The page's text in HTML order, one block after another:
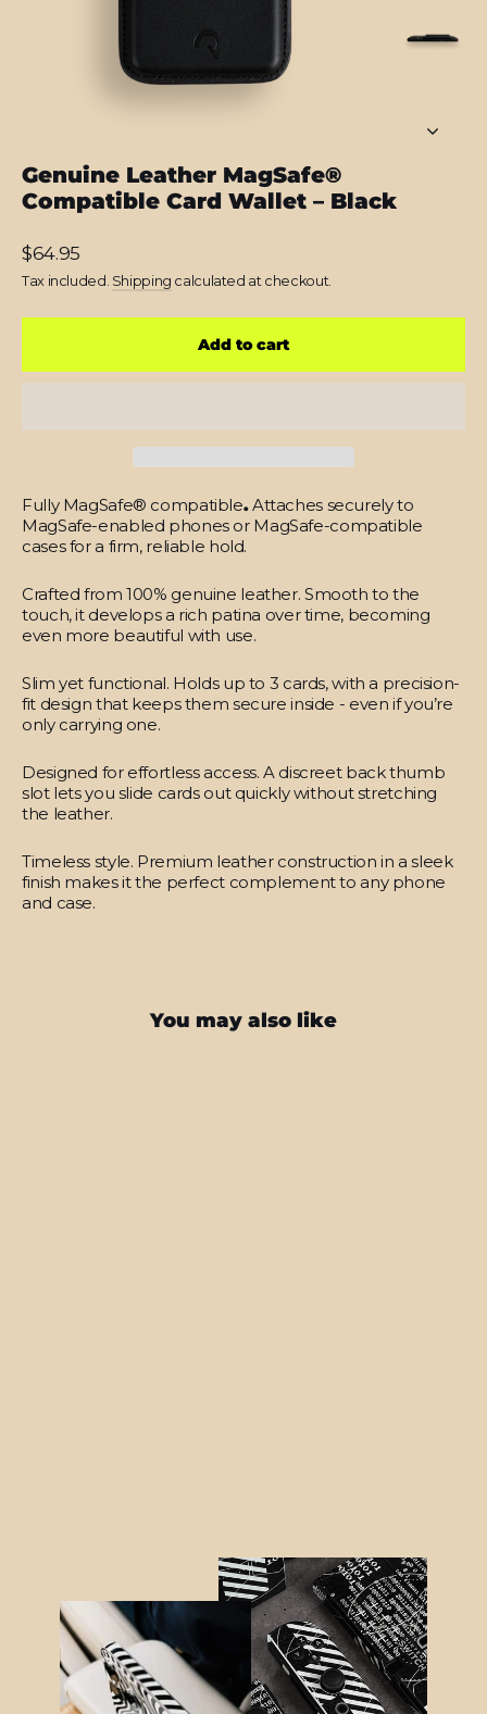
Genuine Leather MagSafe®
Compatible Card Wallet – Black
Regular
price
$64.95
Tax included. Shipping calculated at checkout.
Add to cart
Fully MagSafe® compatible.Attaches securely to
MagSafe-enabled phones or MagSafe-compatible
cases for a firm, reliable hold.
Crafted from 100% genuine leather. Smooth to the
touch, it develops a rich patina over time, becoming
even more beautiful with use.
Slim yet functional. Holds up to 3 cards, with a precision-
fit design that keeps them secure inside - even if you’re
only carrying one.
Designed for effortless access. A discreet back thumb
slot lets you slide cards out quickly without stretching
the leather.
Timeless style. Premium leather construction in a sleek
finish makes it the perfect complement to any phone
and case.
You may also like